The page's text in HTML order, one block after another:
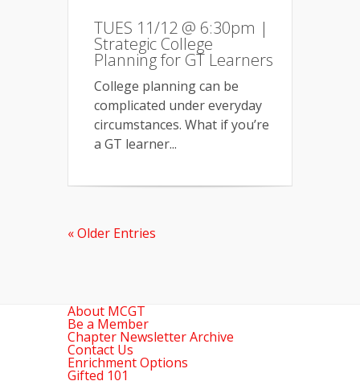
TUES 11/12 @ 6:30pm |
Strategic College
Planning for GT Learners
College planning can be
complicated under everyday
circumstances. What if you’re
a GT learner...
« Older Entries
About MCGT
Be a Member
Chapter Newsletter Archive
Contact Us
Enrichment Options
Gifted 101